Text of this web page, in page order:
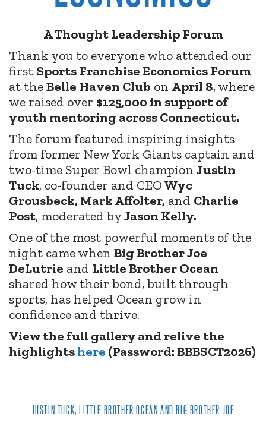
A Thought Leadership Forum
Thank you to everyone who attended our
first Sports Franchise Economics Forum
at theBelle Haven Club on April 8, where
we raised over $125,000 in support of
youth mentoring across Connecticut.
The forum featured inspiring insights
from former New York Giants captain and
two-time Super Bowl champion Justin
Tuck, co-founder and CEOWyc
Grousbeck, Mark Affolter, and Charlie
Post, moderated byJason Kelly.
One of the most powerful moments of the
night came when Big Brother Joe
DeLutrie and Little Brother Ocean
shared how their bond, built through
sports, has helped Ocean grow in
confidence and thrive.
View the full gallery and relive the
highlightshere (Password: BBBSCT2026)
JUSTIN TUCK, LITTLE BROTHER OCEAN AND BIG BROTHER JOE